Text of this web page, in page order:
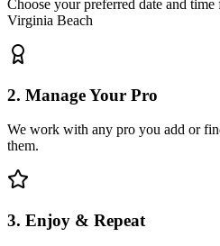
Choose your preferred date and
Virginia Beach
2. Manage Your Pro
We work with any pro you add or
them.
3. Enjoy & Repeat